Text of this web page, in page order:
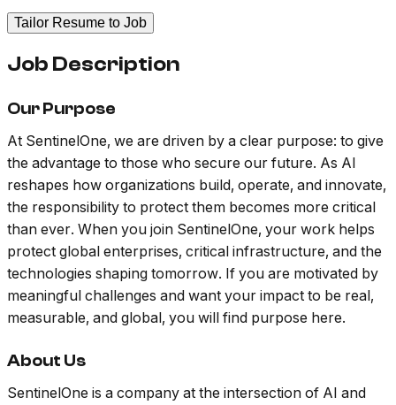
Tailor Resume to Job
Job Description
Our Purpose
At SentinelOne, we are driven by a clear purpose: to give
the advantage to those who secure our future. As AI
reshapes how organizations build, operate, and innovate,
the responsibility to protect them becomes more critical
than ever. When you join SentinelOne, your work helps
protect global enterprises, critical infrastructure, and the
technologies shaping tomorrow. If you are motivated by
meaningful challenges and want your impact to be real,
measurable, and global, you will find purpose here.
About Us
SentinelOne is a company at the intersection of AI and